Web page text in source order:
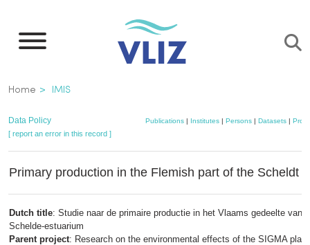
main
Breadcrumb
Home IMIS
Data Policy Publications | Institutes | Persons | Datasets |
[ report an error in this record ]
Primary production in the Flemish part of the Scheldt
Dutch title: Studie naar de primaire productie in het Vlaams gedeelte van
Schelde-estuarium
Parent project: Research on the environmental effects of the SIGMA